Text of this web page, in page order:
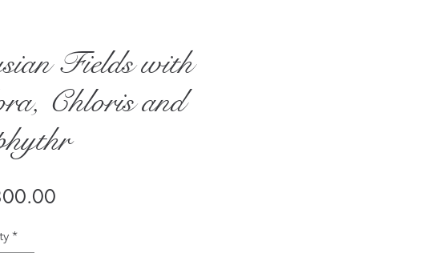
Fields with
Chloris and
*